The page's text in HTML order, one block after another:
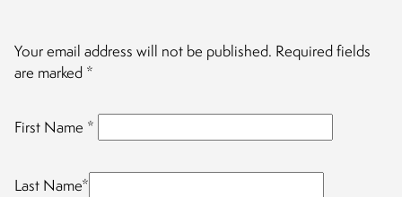
Your email address will not be published. Required fields
are marked *
First Name *
Last Name*